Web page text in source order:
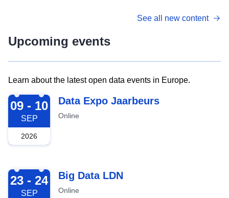
See all new content
Upcoming events
Learn about the latest open data events in Europe.
2026-09-09
09 - 10
SEP
2026
Data Expo Jaarbeurs
Online
2026-09-23
23 - 24
SEP
Big Data LDN
Online